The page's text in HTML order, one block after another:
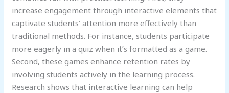
increase engagement through interactive elements that
captivate students’ attention more effectively than
traditional methods. For instance, students participate
more eagerly in a quiz when it’s formatted as a game.
Second, these games enhance retention rates by
involving students actively in the learning process.
Research shows that interactive learning can help